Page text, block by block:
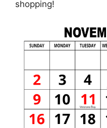
shopping!